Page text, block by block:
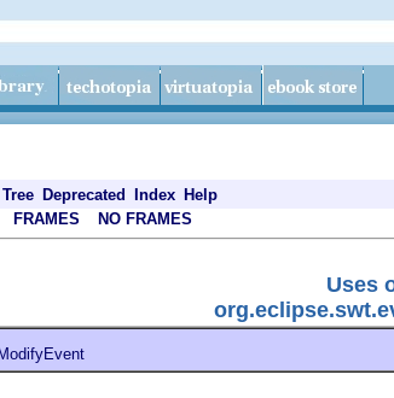
Tree Deprecated Index Help
FRAMES NO FRAMES
Uses